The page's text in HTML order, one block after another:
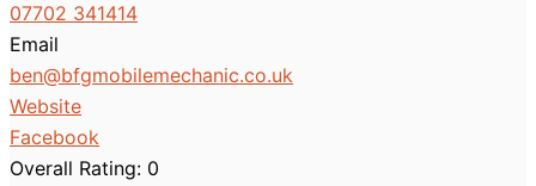
07702 341414
Email
ben@bfgmobilemechanic.co.uk
Website
Facebook
Overall Rating: 0